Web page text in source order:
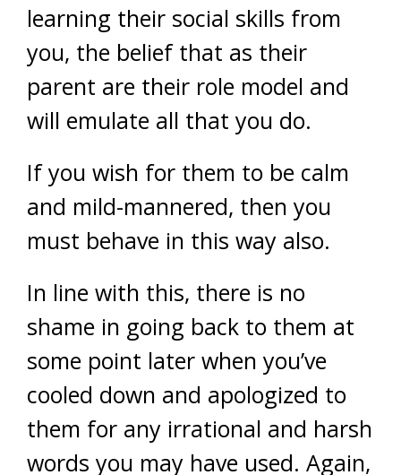
learning their social skills from
you, the belief that as their
parent are their role model and
will emulate all that you do.
If you wish for them to be calm
and mild-mannered, then you
must behave in this way also.
In line with this, there is no
shame in going back to them at
some point later when you’ve
cooled down and apologized to
them for any irrational and harsh
words you may have used. Again,